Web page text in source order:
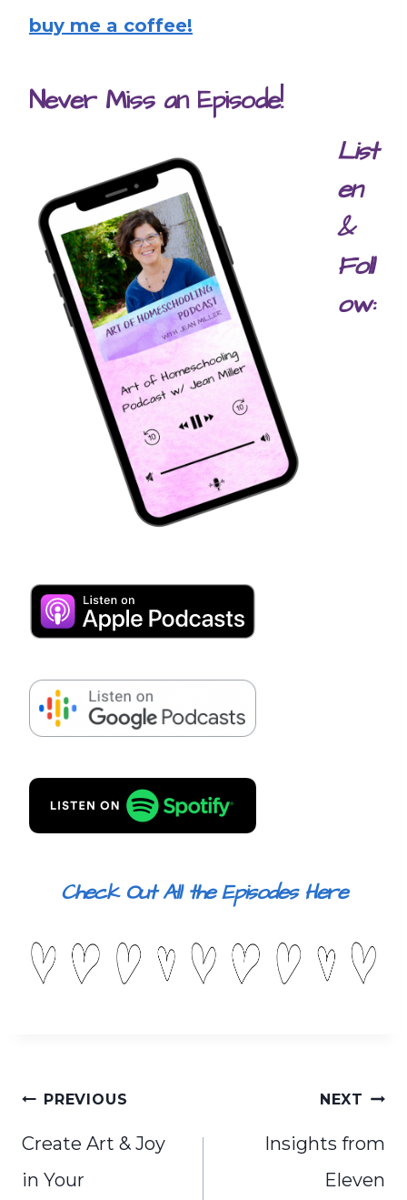
buy me a coffee!
Never Miss an Episode!
List
en
&
Foll
ow:
Check Out All the Episodes Here
Post
navigation
PREVIOUS
Create Art & Joy
in Your
NEXT
Insights from
Eleven